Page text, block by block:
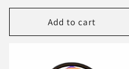
Add to cart